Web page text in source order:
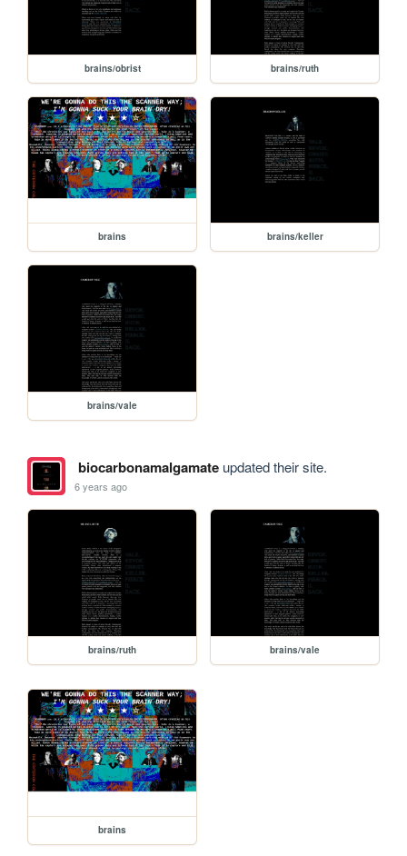
brains/obrist brains/ruth
brains brains/keller
brains/vale
biocarbonamalgamateupdated their site.
6 years ago
brains/ruth brains/vale
brains